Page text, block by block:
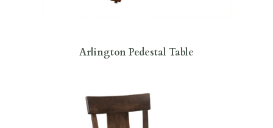
Arlington Pedestal Table